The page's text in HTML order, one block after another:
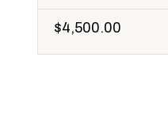
$4,500.00